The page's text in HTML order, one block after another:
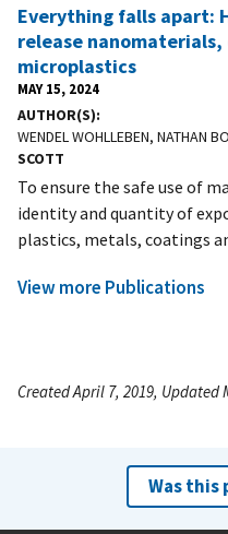
Everything falls apart:
release
microplastics
MAY 15, 2024
AUTHOR(S)
WENDEL WOHLLEBEN, NATHAN
SCOTT
To ensure the safe use of
identity and quantity of
plastics, metals, coatings
View more Publications
Created April 7, 2019, Updated
Was this